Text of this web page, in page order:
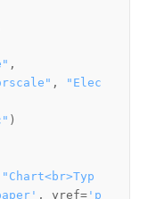
,
,
"Elec
)
"Chart<br>Typ
, yref= 'p